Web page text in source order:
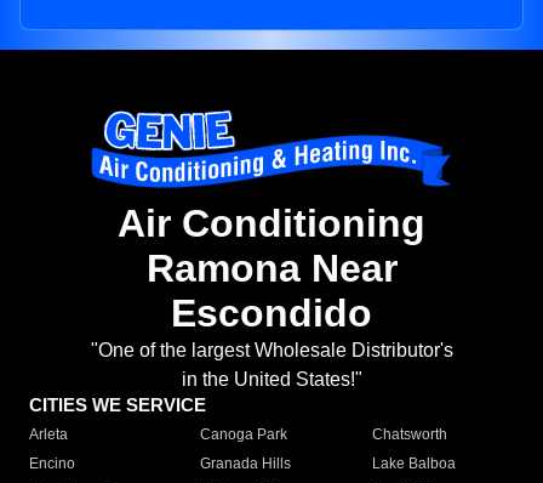
Air Conditioning
Ramona Near
Escondido
"One of the largest Wholesale Distributor's
in the United States!"
CITIES WE SERVICE
Arleta Canoga Park
Chatsworth
Encino
Granada Hills
Lake Balboa